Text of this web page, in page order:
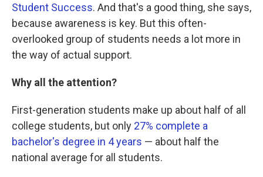
Student Success. And that's a good thing, she says,
because awareness is key. But this often-
overlooked group of students needs a lot more in
the way of actual support.
Why all the attention?
First-generation students make up about half of all
college students, but only 27% complete a
bachelor's degree in 4 years — about half the
national average for all students.